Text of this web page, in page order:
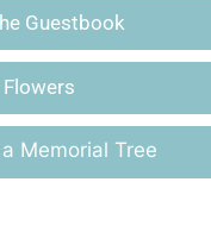
Guestbook
Flowers
Memorial Tree